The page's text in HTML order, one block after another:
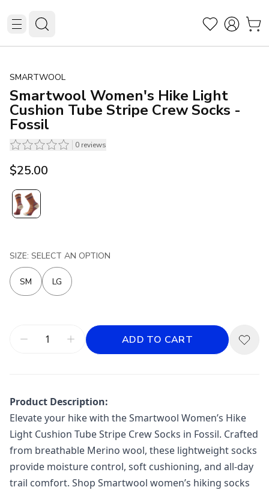
SMARTWOOL
Smartwool Women's Hike Light
Cushion Tube Stripe Crew Socks -
Fossil
0 reviews
$25.00
SIZE: SELECT AN OPTION
SM LG
ADD TO CART
Product Description:
Elevate your hike with the Smartwool Women’s Hike
Light Cushion Tube Stripe Crew Socks in Fossil. Crafted
from breathable Merino wool, these lightweight socks
provide moisture control, soft cushioning, and all-day
trail comfort. Shop Smartwool women’s hiking socks